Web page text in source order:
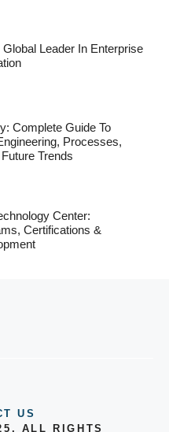
Leader In Enterprise
Complete Guide To
Processes,
Trends
Center:
Certifications &
US
ALL RIGHTS